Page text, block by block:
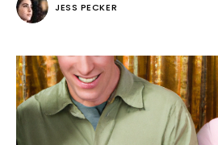
JESS PECKER